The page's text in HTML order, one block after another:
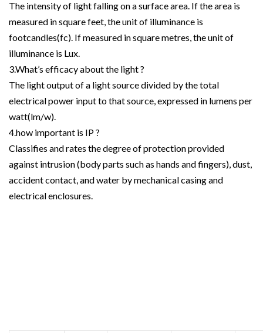
The intensity of light falling on a surface area. If the area is
measured in square feet, the unit of illuminance is
footcandles(fc). If measured in square metres, the unit of
illuminance is Lux.
3.What’s efficacy about the light ?
The light output of a light source divided by the total
electrical power input to that source, expressed in lumens per
watt(lm/w).
4.how important is IP ?
Classifies and rates the degree of protection provided
against intrusion (body parts such as hands and fingers), dust,
accident contact, and water by mechanical casing and
electrical enclosures.